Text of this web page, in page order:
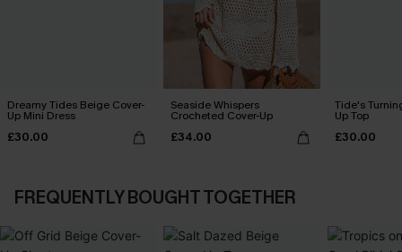
Dreamy Tides Beige Cover-
Up Mini Dress
£30.00
Seaside Whispers
Crocheted Cover-Up
£34.00
Tide's
Up Top
£30.00
FREQUENTLY BOUGHT TOGETHER